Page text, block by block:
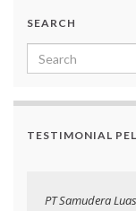
SEARCH
Search for:
TESTIMONIAL
PT Samudera